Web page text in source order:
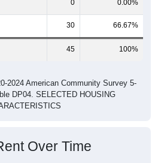
0 0.00%
30 66.67%
45 100%
2024 American Community Survey 5-
DP04. SELECTED HOUSING
Over Time